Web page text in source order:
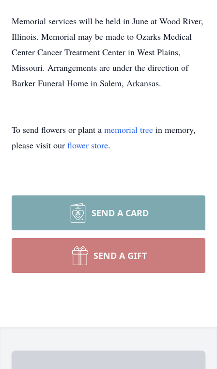
Memorial services will be held in June at Wood River,
Illinois. Memorial may be made to Ozarks Medical
Center Cancer Treatment Center in West Plains,
Missouri. Arrangements are under the direction of
Barker Funeral Home in Salem, Arkansas.
To send flowers or plant a memorial tree in memory,
please visit our flower store.
SEND A CARD
SEND A GIFT